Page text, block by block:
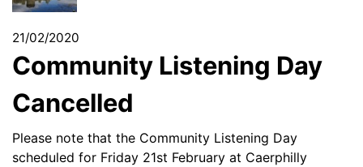
21/02/2020
Community Listening Day
Cancelled
Please note that the Community Listening Day
scheduled for Friday 21st February at Caerphilly